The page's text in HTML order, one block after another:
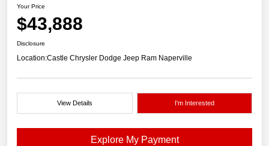
Your Price
$43,888
Disclosure
Location:Castle Chrysler Dodge Jeep Ram Naperville
View Details I'm Interested
Explore My Payment